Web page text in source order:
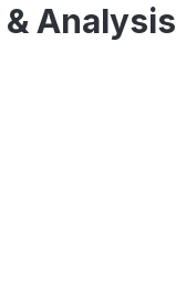
Analysis